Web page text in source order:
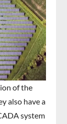
of the
also have a
system